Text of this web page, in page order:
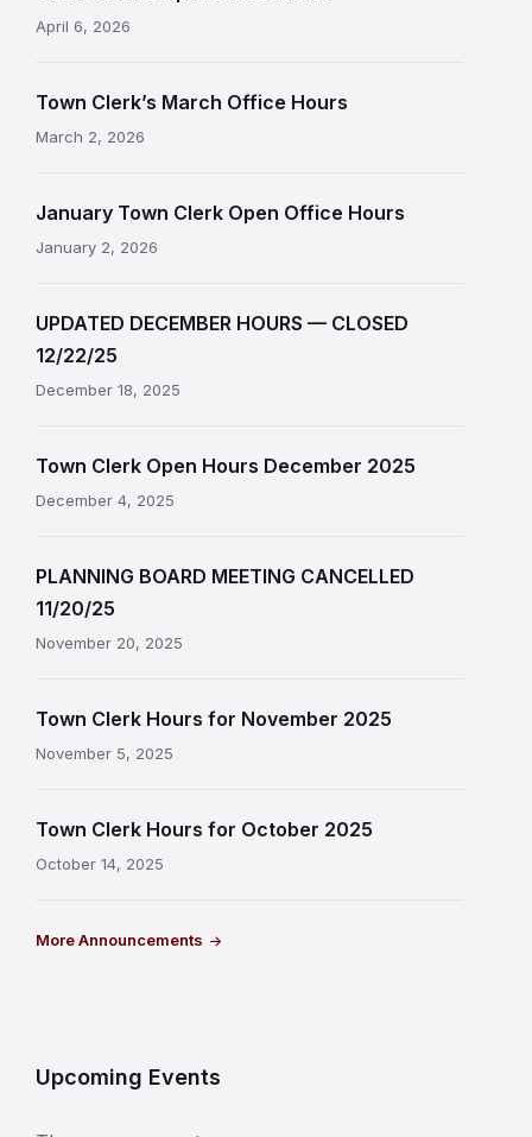
April 6, 2026
Town Clerk’s March Office Hours
March 2, 2026
January Town Clerk Open Office Hours
January 2, 2026
UPDATED DECEMBER HOURS — CLOSED
12/22/25
December 18, 2025
Town Clerk Open Hours December 2025
December 4, 2025
PLANNING BOARD MEETING CANCELLED
11/20/25
November 20, 2025
Town Clerk Hours for November 2025
November 5, 2025
Town Clerk Hours for October 2025
October 14, 2025
More Announcements
Upcoming Events